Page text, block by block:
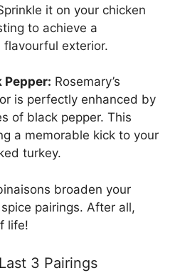
it on your chicken
to achieve a
exterior.
Pepper: Rosemary’s
is perfectly enhanced by
of black pepper. This
a memorable kick to your
turkey.
broaden your
pairings. After all,
life!
3 Pairings